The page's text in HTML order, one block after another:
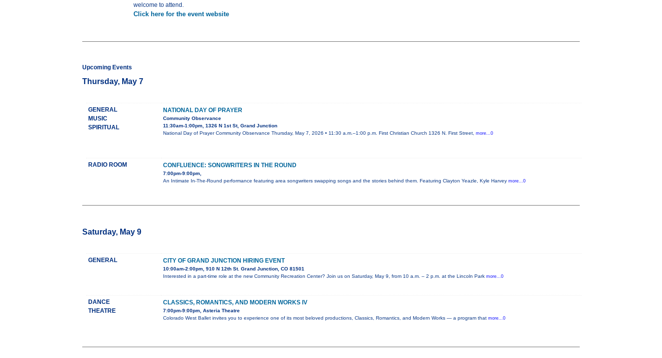
welcome to attend.
Click here for the event website
Upcoming Events
Thursday, May 7
GENERAL
MUSIC
SPIRITUAL
NATIONAL DAY OF PRAYER
Community Observance
11:30am-1:00pm, 1326 N 1st St, Grand Junction
National Day of Prayer Community Observance Thursday, May 7, 2026 • 11:30 a.m.–1:00 p.m. First Christian Church 1326 N. First Street, more...0
RADIO ROOM CONFLUENCE: SONGWRITERS IN THE ROUND
7:00pm-9:00pm,
An Intimate In-The-Round performance featuring area songwriters swapping songs and the stories behind them. Featuring Clayton Yeazle, Kyle Harvey more...0
Saturday, May 9
GENERAL CITY OF GRAND JUNCTION HIRING EVENT
10:00am-2:00pm, 910 N 12th St. Grand Junction, CO 81501
Interested in a part-time role at the new Community Recreation Center? Join us on Saturday, May 9, from 10 a.m. – 2 p.m. at the Lincoln Park more...0
DANCE
THEATRE
CLASSICS, ROMANTICS, AND MODERN WORKS IV
7:00pm-9:00pm, Asteria Theatre
Colorado West Ballet invites you to experience one of its most beloved productions, Classics, Romantics, and Modern Works — a program that more...0